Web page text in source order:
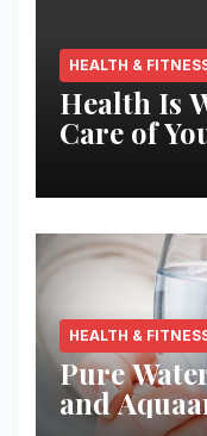
HEALTH &
Health Is
Care of
HEALTH &
Pure
and